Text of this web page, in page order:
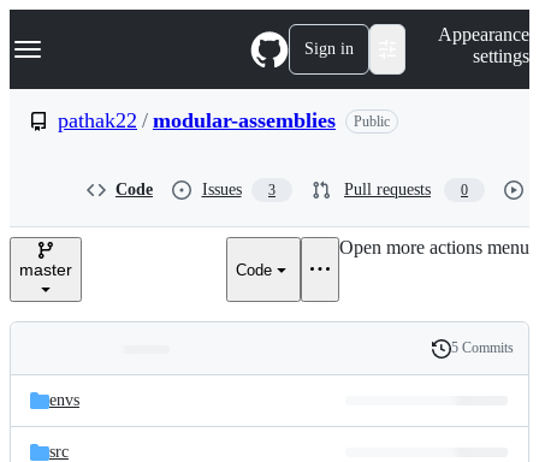
k
p
e
Navigation Menu Sign in
Appearance
settings
pathak22 / modular-assemblies Public
Code Issues 3 Pull requests 0
master Code
Open more actions menu
and
files
Latest
commit
History
5 Commits
envs
src